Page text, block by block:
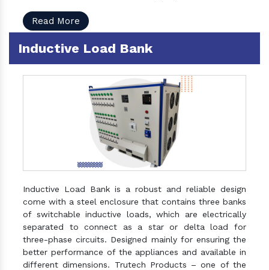
Read More
Inductive Load Bank
Inductive Load Bank is a robust and reliable design
come with a steel enclosure that contains three banks
of switchable inductive loads, which are electrically
separated to connect as a star or delta load for
three-phase circuits. Designed mainly for ensuring the
better performance of the appliances and available in
different dimensions. Trutech Products – one of the